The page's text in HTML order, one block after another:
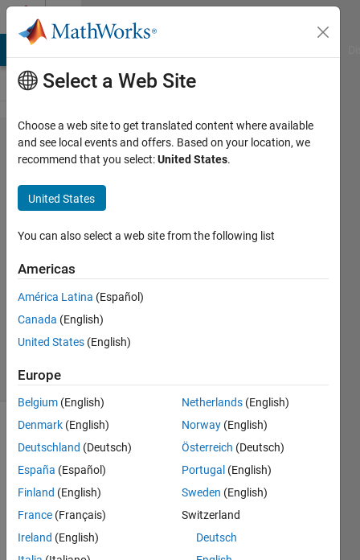
Skip to content
Problem 10.
Determine
whether a
vector is
monotonically
increasing
Cody Team
23K
164 likes
true if
the
elements
input
Select a Web Site
Choose a web site to get translated content where available
and see local events and offers. Based on your location, we
recommend that you select:United States.
United States
You can also select a web site from the following list
Americas
América Latina (Español)
Canada (English)
United States (English)
Europe
Belgium (English)
Denmark (English)
Deutschland (Deutsch)
España (Español)
Finland (English)
France (Français)
Ireland (English)
Netherlands (English)
Norway (English)
Österreich (Deutsch)
Portugal (English)
Sweden (English)
Switzerland
Deutsch